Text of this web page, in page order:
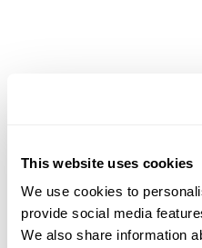
This website uses cookies
We use cookies to
provide social media
We also share information
Phone
207-200-1164
Email